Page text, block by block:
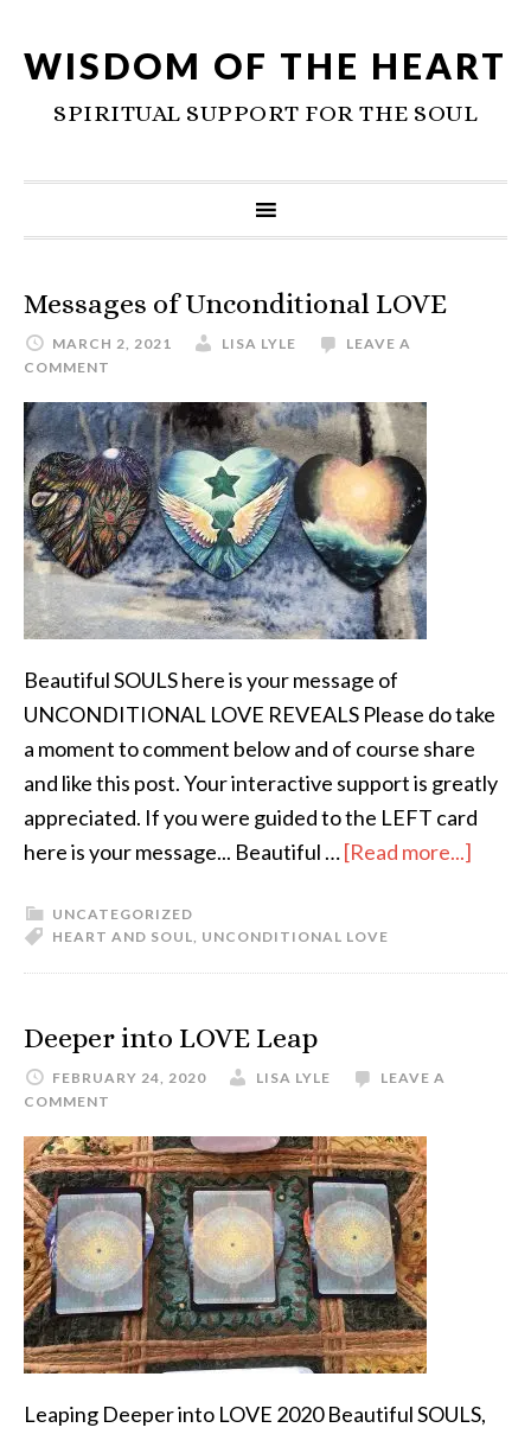
WISDOM OF THE HEART
SPIRITUAL SUPPORT FOR THE SOUL
Messages of Unconditional LOVE
MARCH 2, 2021 LISA LYLE
LEAVE A
COMMENT
Beautiful SOULS here is your message of
UNCONDITIONAL LOVE REVEALS Please do take
a moment to comment below and of course share
and like this post. Your interactive support is greatly
appreciated. If you were guided to the LEFT card
here is your message... Beautiful …[Read more...]
UNCATEGORIZED
HEART AND SOUL, UNCONDITIONAL LOVE
Deeper into LOVE Leap
FEBRUARY 24, 2020 LISA LYLE
LEAVE A
COMMENT
Leaping Deeper into LOVE 2020 Beautiful SOULS,